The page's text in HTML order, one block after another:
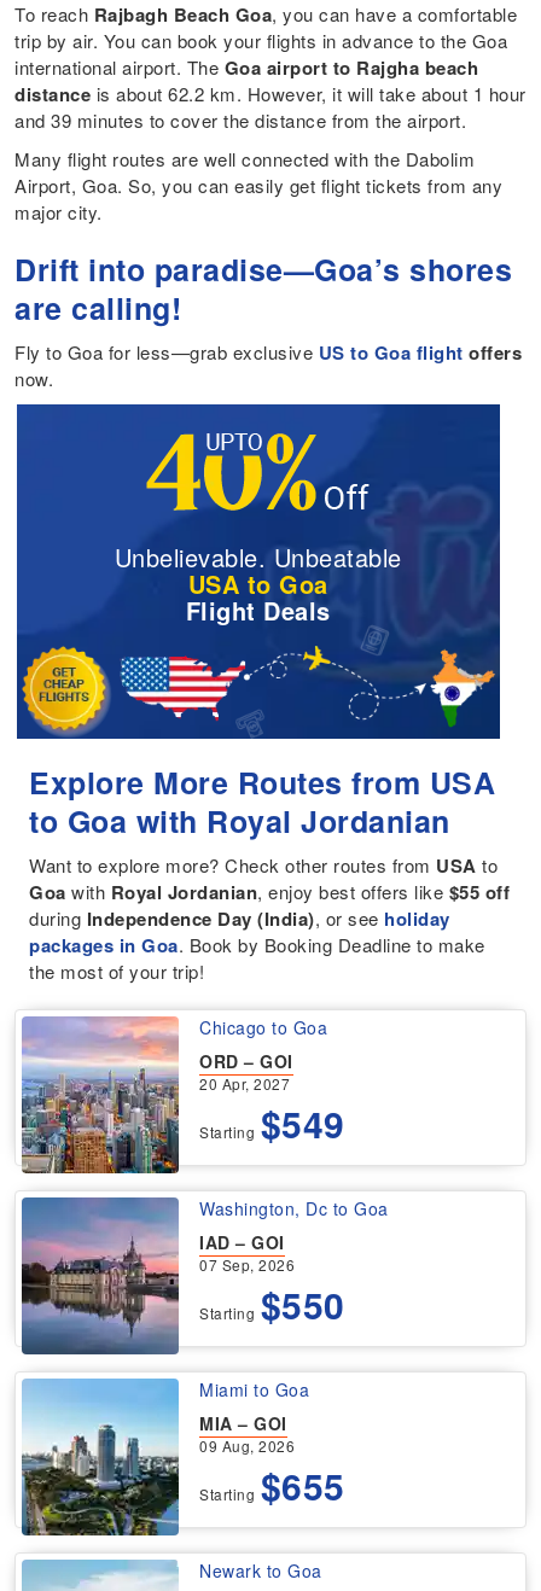
To reach Rajbagh Beach Goa, you can have a comfortable
trip by air. You can book your flights in advance to the Goa
international airport. The Goa airport to Rajgha beach
distance is about 62.2 km. However, it will take about 1 hour
and 39 minutes to cover the distance from the airport.
Many flight routes are well connected with the Dabolim
Airport, Goa. So, you can easily get flight tickets from any
major city.
Drift into paradise—Goa’s shores
are calling!
Fly to Goa for less—grab exclusive US to Goa flight offers
now.
Unbelievable. Unbeatable
USA to Goa
Flight Deals
Explore More Routes from USA
to Goa with Royal Jordanian
Want to explore more? Check other routes from USA to
Goa with Royal Jordanian, enjoy best offers like $55 off
during Independence Day (India), or see holiday
packages in Goa. Book by Booking Deadline to make
the most of your trip!
Chicago to Goa
ORD – GOI
20 Apr, 2027
Starting $549
Washington, Dc to Goa
IAD – GOI
07 Sep, 2026
Starting $550
Miami to Goa
MIA – GOI
09 Aug, 2026
Starting $655
Newark to Goa